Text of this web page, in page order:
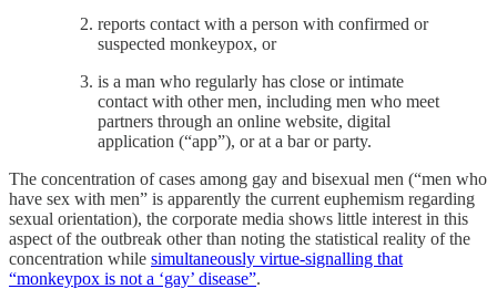
reports contact with a person with confirmed or
suspected monkeypox, or
is a man who regularly has close or intimate
contact with other men, including men who meet
partners through an online website, digital
application (“app”), or at a bar or party.
The concentration of cases among gay and bisexual men (“men who
have sex with men” is apparently the current euphemism regarding
sexual orientation), the corporate media shows little interest in this
aspect of the outbreak other than noting the statistical reality of the
concentration while simultaneously virtue-signalling that
“monkeypox is not a ‘gay’ disease”.